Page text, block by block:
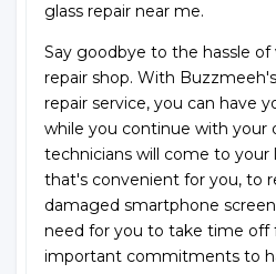
glass repair near me.
Say goodbye to the hassle of
repair shop. With
repair service, you can have
while you continue with your
technicians will come to your
that's convenient for you, to
damaged smartphone
need for you to take time off
important commitments to